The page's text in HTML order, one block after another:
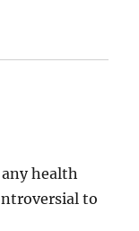
health
to